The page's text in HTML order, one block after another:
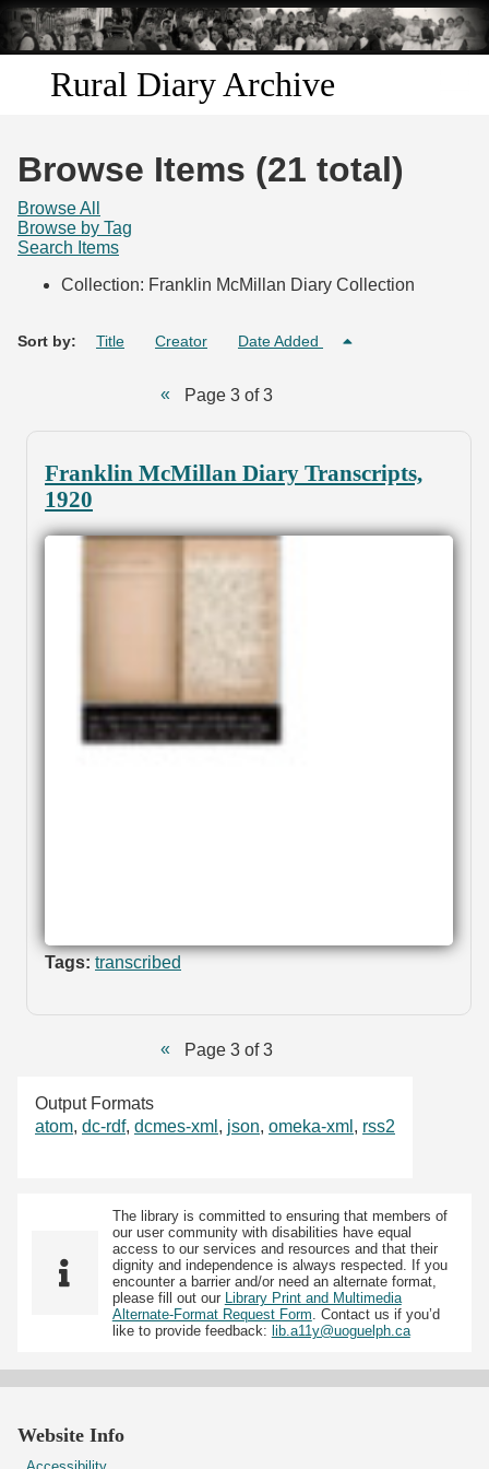
Skip to
main
content
Rural Diary Archive
Search
Browse Items (21 total)
Browse All
Browse by Tag
Search Items
Collection: Franklin McMillan Diary Collection
Sort by: Title Creator Date Added
Page 3 of 3
Franklin McMillan Diary Transcripts,
1920
Tags: transcribed
Page 3 of 3
Output Formats
atom, dc-rdf, dcmes-xml , json, omeka-xml , rss2
The library is committed to ensuring that members of
our user community with disabilities have equal
access to our services and resources and that their
dignity and independence is always respected. If you
encounter a barrier and/or need an alternate format,
please fill out our Library Print and Multimedia
Alternate-Format Request Form . Contact us if you’d
like to provide feedback: lib.a11y@uoguelph.ca
Website Info
Accessibility